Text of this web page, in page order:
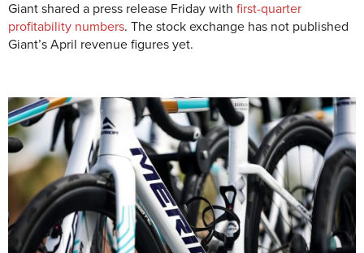
Giant shared a press release Friday with first-quarter
profitability numbers. The stock exchange has not published
Giant’s April revenue figures yet.